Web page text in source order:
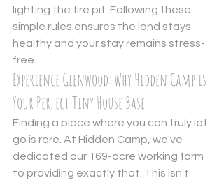
lighting the fire pit. Following these
simple rules ensures the land stays
healthy and your stay remains stress-
free.
Experience Glenwood: Why Hidden Camp is
Your Perfect Tiny House Base
Finding a place where you can truly let
go is rare. At Hidden Camp, we've
dedicated our 169-acre working farm
to providing exactly that. This isn't